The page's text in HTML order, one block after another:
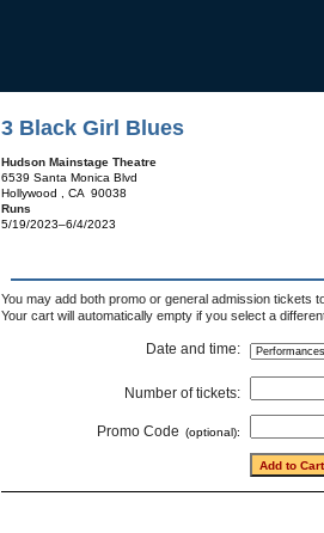
3 Black Girl Blues
Hudson Mainstage Theatre
6539 Santa Monica Blvd
Hollywood , CA 90038
Runs
5/19/2023–6/4/2023
You may add both promo or general admission tickets
Your cart will automatically empty if you select a
Date and time:
Number of tickets:
Promo Code (optional):